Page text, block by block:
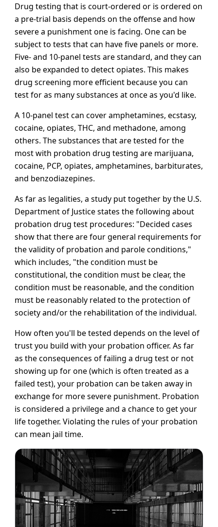
Drug testing that is court-ordered or is ordered on
a pre-trial basis depends on the offense and how
severe a punishment one is facing. One can be
subject to tests that can have five panels or more.
Five- and 10-panel tests are standard, and they can
also be expanded to detect opiates. This makes
drug screening more efficient because you can
test for as many substances at once as you'd like.
A 10-panel test can cover amphetamines, ecstasy,
cocaine, opiates, THC, and methadone, among
others. The substances that are tested for the
most with probation drug testing are marijuana,
cocaine, PCP, opiates, amphetamines, barbiturates,
and benzodiazepines.
As far as legalities, a study put together by the U.S.
Department of Justice states the following about
probation drug test procedures: "Decided cases
show that there are four general requirements for
the validity of probation and parole conditions,"
which includes, "the condition must be
constitutional, the condition must be clear, the
condition must be reasonable, and the condition
must be reasonably related to the protection of
society and/or the rehabilitation of the individual.
How often you'll be tested depends on the level of
trust you build with your probation officer. As far
as the consequences of failing a drug test or not
showing up for one (which is often treated as a
failed test), your probation can be taken away in
exchange for more severe punishment. Probation
is considered a privilege and a chance to get your
life together. Violating the rules of your probation
can mean jail time.